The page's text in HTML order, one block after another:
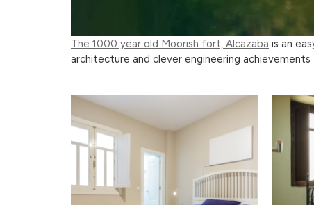
The 1000 year old Moorish fort, Alcazaba is an
architecture and clever engineering